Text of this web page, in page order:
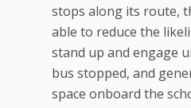
stops along its route,
able to reduce the
stand up and engage
bus stopped, and
space onboard the